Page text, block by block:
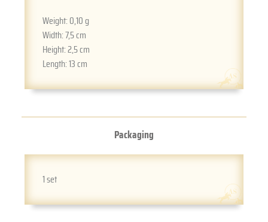
Weight:0,10 g
Width:7,5 cm
Height:2,5 cm
Length:13 cm
Packaging
1 set